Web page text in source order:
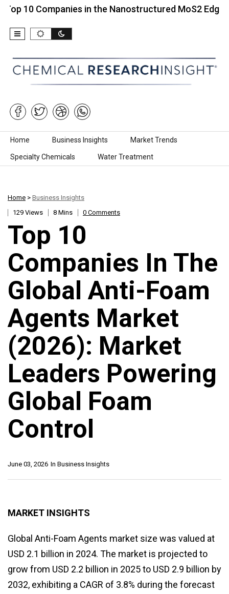
Companies in the Nanostructured MoS2 Edge…
Skip to content
Home Business Insights Market Trends
Specialty Chemicals Water Treatment
Home > Business Insights
129 Views
8 Mins 0 Comments
Top 10
Companies In The
Global Anti-Foam
Agents Market
(2026): Market
Leaders Powering
Global Foam
Control
In Business Insights
June 03, 2026
MARKET INSIGHTS
Global Anti-Foam Agents market size was valued at
USD 2.1 billion in 2024. The market is projected to
grow from USD 2.2 billion in 2025 to USD 2.9 billion by
2032, exhibiting a CAGR of 3.8% during the forecast